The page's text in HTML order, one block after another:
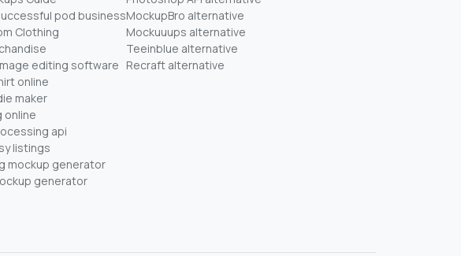
pod business
Clothing
editing software
online
maker
online
api
listings
mockup generator
generator
MockupBro alternative
Mockuuups alternative
Teeinblue alternative
Recraft alternative